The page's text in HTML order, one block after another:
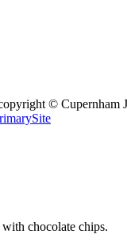
© Cupernham
chocolate chips.